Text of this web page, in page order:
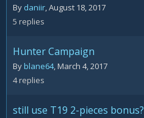
By daniir,August 18, 2017
5 replies
Hunter Campaign
Byblane64,March 4, 2017
4replies
still use T19 2-pieces bonus?